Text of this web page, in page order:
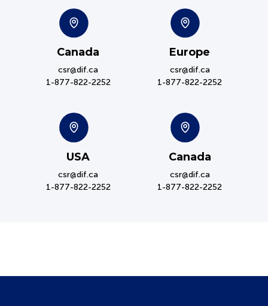
Canada
csr@dif.ca
1-877-822-2252
Europe
csr@dif.ca
1-877-822-2252
USA
csr@dif.ca
1-877-822-2252
Canada
csr@dif.ca
1-877-822-2252